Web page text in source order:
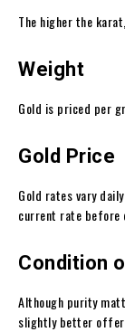
The higher the
Weight
Gold is priced per
Gold Price
Gold rates vary
current rate before
Condition
Although purity
slightly better